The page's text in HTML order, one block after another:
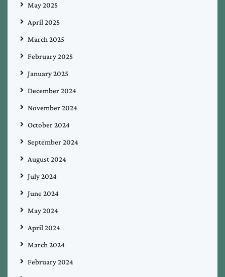
May 2025
April 2025
March 2025
February 2025
January 2025
December 2024
November 2024
October 2024
September 2024
August 2024
July 2024
June 2024
May 2024
April 2024
March 2024
February 2024